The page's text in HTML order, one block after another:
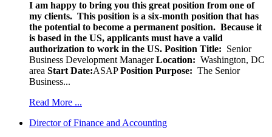
I am happy to bring you this great position from one of
my clients. This position is a six-month position that has
the potential to become a permanent position. Because it
is based in the US, applicants must have a valid
authorization to work in the US. Position Title: Senior
Business Development ManagerLocation: Washington, DC
area Start Date:ASAPPosition Purpose: The Senior
Business...
Read More ...
Director of Finance and Accounting